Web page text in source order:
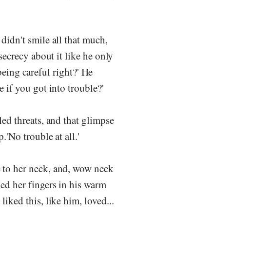
didn't smile all that much,
about it like he only
careful right?' He
if you got into trouble?'
threats, and that glimpse
trouble at all.'
her neck, and, wow neck
her fingers in his warm
this, like him, loved...